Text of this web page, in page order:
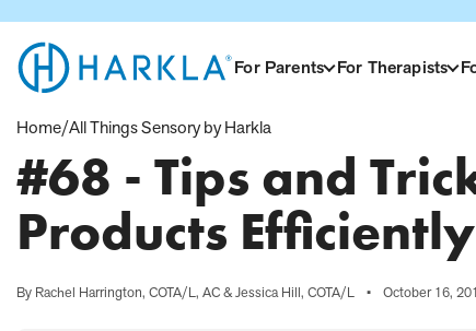
View Homepage For Parents For Therapists
Home/All Things Sensory by Harkla
#68 - Tips and
Products Efficiently
By Rachel Harrington, COTA/L, AC & Jessica Hill, COTA/L • October 16,